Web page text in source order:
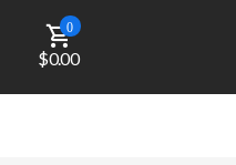
0
$0.00